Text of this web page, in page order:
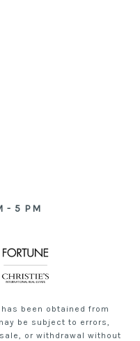
- 5 PM
been obtained from
be subject to errors,
or withdrawal without